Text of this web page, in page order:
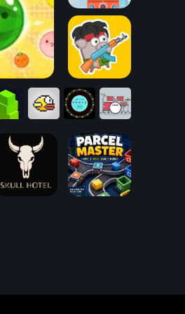
Tower Building
Bacon May Die
Catch
SVG
Skull Hotel Parcel Master